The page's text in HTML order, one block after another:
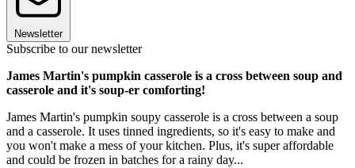
Newsletter
Subscribe to our newsletter
James Martin's pumpkin casserole is a cross between soup and
casserole and it's soup-er comforting!
James Martin's pumpkin soupy casserole is a cross between a soup
and a casserole. It uses tinned ingredients, so it's easy to make and
you won't make a mess of your kitchen. Plus, it's super affordable
and could be frozen in batches for a rainy day...